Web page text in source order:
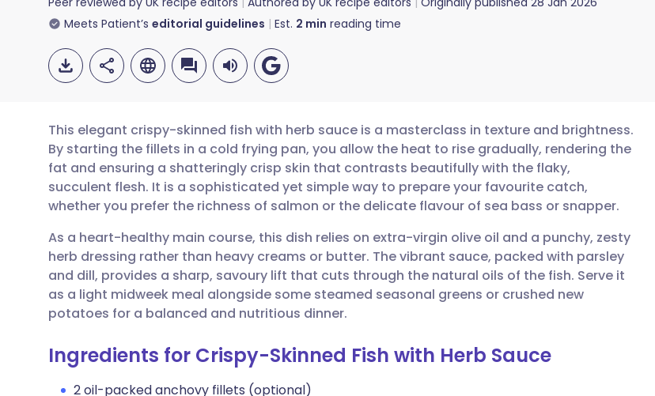
Meets Patient’s editorial guidelines Est. 2 min reading time
Share via email
Share via Facebook
Share via LinkedIn
Share via X
Share via WhatsApp
🇬🇧 English 🇩🇪 Deutsch
🇪🇸 Español 🇫🇷 Français
🇮🇹 Italiano 🇵🇹 Português
🇮🇳 हिन्दी 🇮🇱 עברית
🇸🇦 عربي 🇸🇪 Svenska
This elegant crispy-skinned fish with herb sauce is a masterclass in texture and brightness.
By starting the fillets in a cold frying pan, you allow the heat to rise gradually, rendering the
fat and ensuring a shatteringly crisp skin that contrasts beautifully with the flaky,
succulent flesh. It is a sophisticated yet simple way to prepare your favourite catch,
whether you prefer the richness of salmon or the delicate flavour of sea bass or snapper.
As a heart-healthy main course, this dish relies on extra-virgin olive oil and a punchy, zesty
herb dressing rather than heavy creams or butter. The vibrant sauce, packed with parsley
and dill, provides a sharp, savoury lift that cuts through the natural oils of the fish. Serve it
as a light midweek meal alongside some steamed seasonal greens or crushed new
potatoes for a balanced and nutritious dinner.
Ingredients for Crispy-Skinned Fish with Herb Sauce
2 oil-packed anchovy fillets (optional)